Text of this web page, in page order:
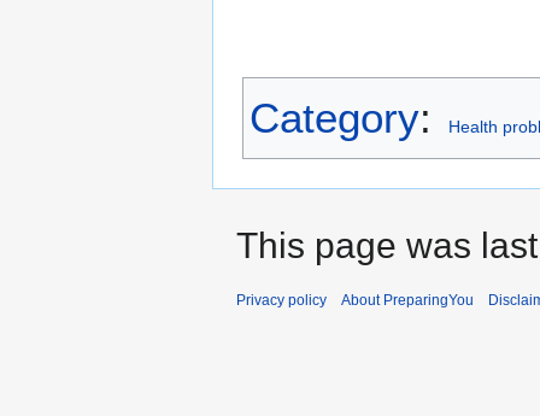
Category: Health
This page was
Privacy policy About PreparingYou